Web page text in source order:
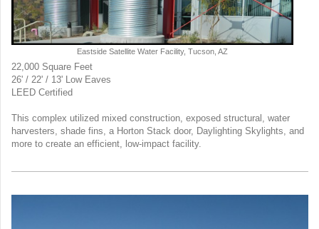
Eastside Satellite Water Facility, Tucson, AZ
22,000 Square Feet
26' / 22' / 13' Low Eaves
LEED Certified
This complex utilized mixed construction, exposed structural, water
harvesters, shade fins, a Horton Stack door, Daylighting Skylights, and
more to create an efficient, low-impact facility.